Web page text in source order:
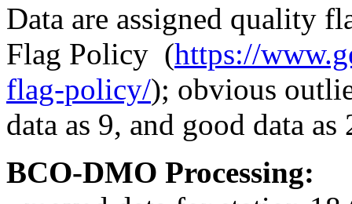
Data are assigned quality
Flag Policy (https://
flag-policy/); obvious
data as 9, and good data as
BCO-DMO Processing: